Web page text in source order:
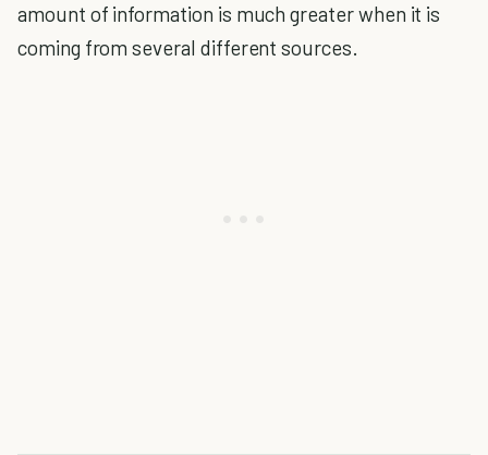
amount of information is much greater when it is
coming from several different sources.